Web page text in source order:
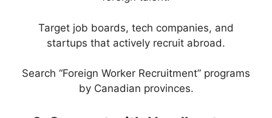
Target job boards, tech companies, and
startups that actively recruit abroad.
Search “Foreign Worker Recruitment” programs
by Canadian provinces.